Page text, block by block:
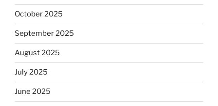
October 2025
September 2025
August 2025
July 2025
June 2025